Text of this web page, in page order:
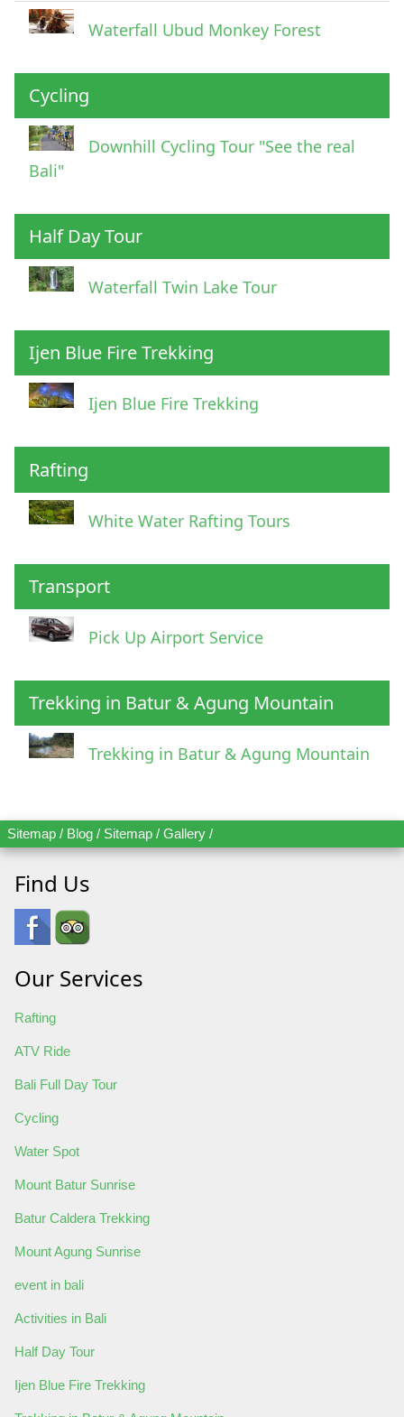
Waterfall Ubud Monkey Forest
Cycling
Downhill Cycling Tour "See the real
Bali"
Half Day Tour
Waterfall Twin Lake Tour
Ijen Blue Fire Trekking
Ijen Blue Fire Trekking
Rafting
White Water Rafting Tours
Transport
Pick Up Airport Service
Trekking in Batur & Agung Mountain
Trekking in Batur & Agung Mountain
Sitemap / Blog / Sitemap / Gallery /
Find Us
Our Services
Rafting
ATV Ride
Bali Full Day Tour
Cycling
Water Spot
Mount Batur Sunrise
Batur Caldera Trekking
Mount Agung Sunrise
event in bali
Activities in Bali
Half Day Tour
Ijen Blue Fire Trekking